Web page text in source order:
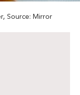
Source: Mirror